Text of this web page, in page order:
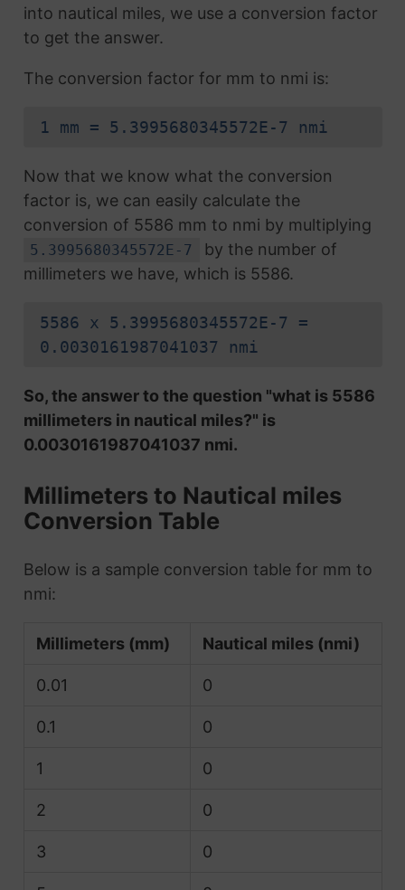
into nautical miles, we use a conversion factor
to get the answer.
The conversion factor for mm to nmi is:
1 mm = 5.3995680345572E-7 nmi
Now that we know what the conversion
factor is, we can easily calculate the
conversion of 5586 mm to nmi by multiplying
5.3995680345572E-7
by the number of
millimeters we have, which is 5586.
5586 x 5.3995680345572E-7 =
0.0030161987041037 nmi
So, the answer to the question "what is 5586
millimeters in nautical miles?" is
0.0030161987041037 nmi.
Millimeters to Nautical miles
Conversion Table
Below is a sample conversion table for mm to
nmi:
Millimeters (mm) Nautical miles (nmi)
0.01 0
0.1 0
1 0
2 0
3 0